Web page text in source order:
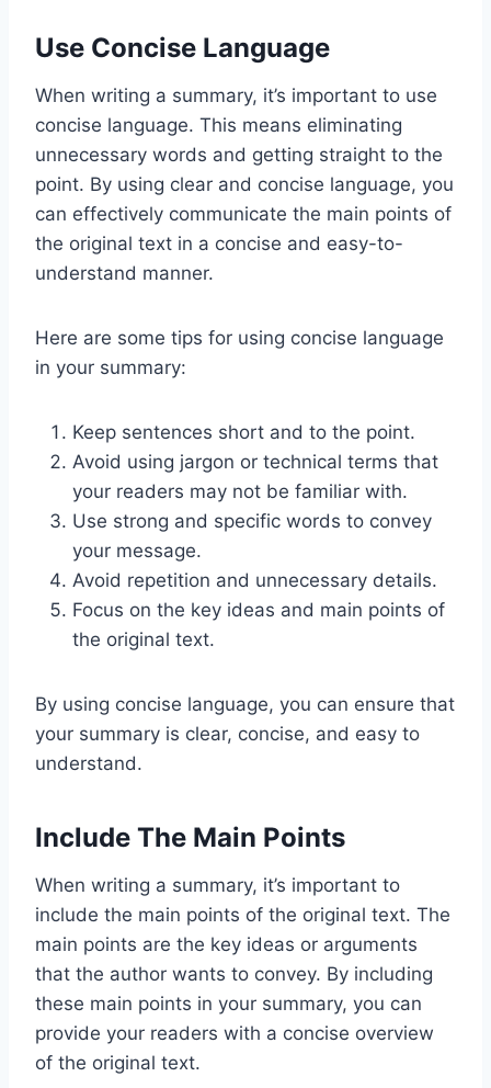
Use Concise Language
When writing a summary, it’s important to use
concise language. This means eliminating
unnecessary words and getting straight to the
point. By using clear and concise language, you
can effectively communicate the main points of
the original text in a concise and easy-to-
understand manner.
Here are some tips for using concise language
in your summary:
Keep sentences short and to the point.
Avoid using jargon or technical terms that
your readers may not be familiar with.
Use strong and specific words to convey
your message.
Avoid repetition and unnecessary details.
Focus on the key ideas and main points of
the original text.
By using concise language, you can ensure that
your summary is clear, concise, and easy to
understand.
Include The Main Points
When writing a summary, it’s important to
include the main points of the original text. The
main points are the key ideas or arguments
that the author wants to convey. By including
these main points in your summary, you can
provide your readers with a concise overview
of the original text.